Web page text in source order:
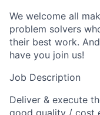
We welcome all
problem solvers
their best work.
have you join us!
Job Description
Deliver & execute
good quality / cost